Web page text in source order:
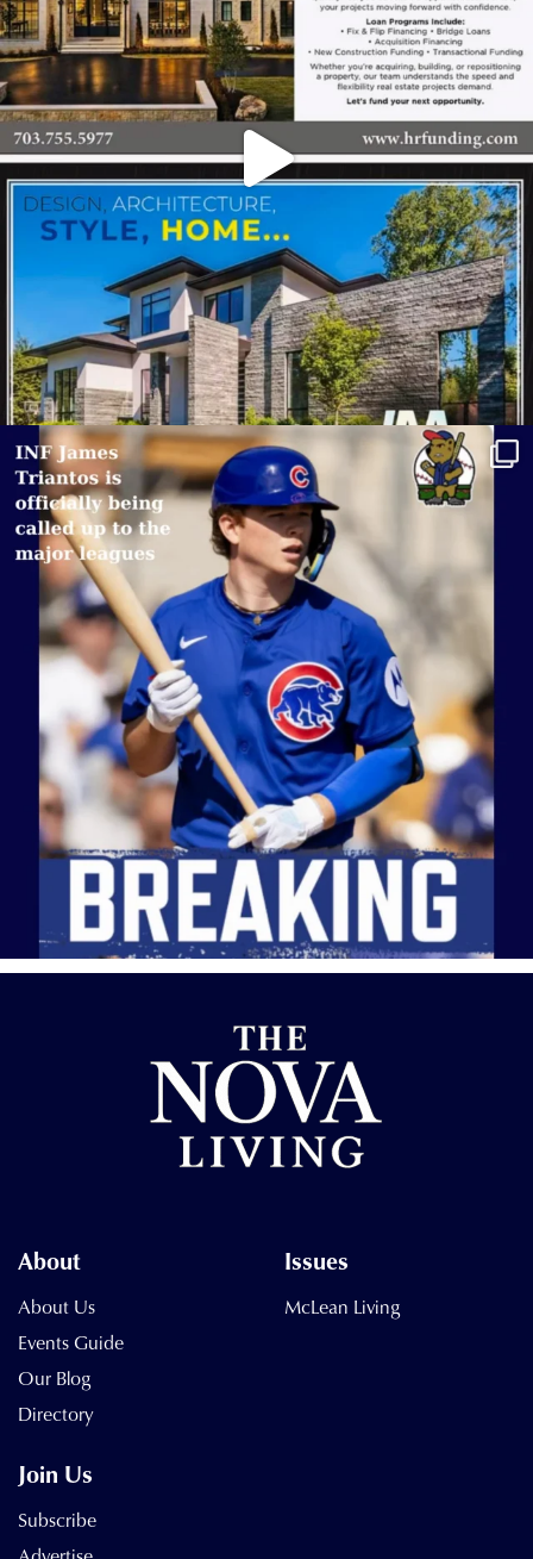
About
About Us
Events Guide
Our Blog
Directory
Issues
McLean Living
Join Us
Subscribe